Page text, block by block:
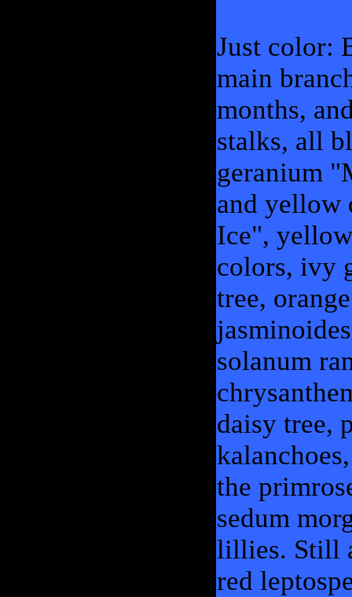
Just color:
main
months,
stalks, all
geranium
and yellow
Ice",
colors, ivy
tree,
solanum
daisy tree,
the
sedum
lillies. Still
red